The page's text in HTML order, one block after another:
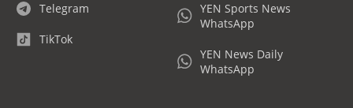
Telegram
TikTok
YEN Sports News
WhatsApp
YEN News Daily
WhatsApp